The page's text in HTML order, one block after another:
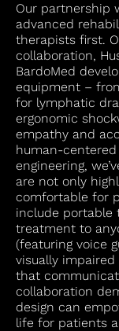
Our partnership
advanced
therapists first.
collaboration,
BardoMed
equipment –
for lymphatic
ergonomic
empathy and
human-
engineering,
are not only
comfortable for
include portable
treatment to
(featuring voice
visually impaired
that
collaboration
design can
life for patients